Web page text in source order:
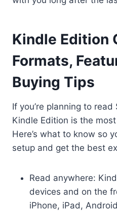
Kindle Edition
Formats,
Buying Tips
If you’re planning to
Kindle Edition is the
Here’s what to know so
setup and get the best
Read anywhere:
devices and on the
iPhone, iPad,